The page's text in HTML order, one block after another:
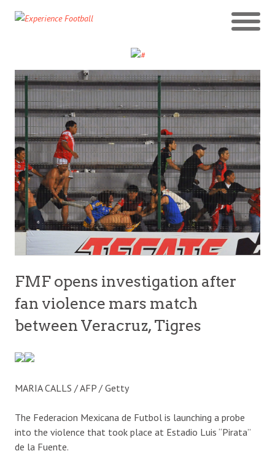
FMF opens investigation after
fan violence mars match
between Veracruz, Tigres
MARIA CALLS / AFP / Getty
The Federacion Mexicana de Futbol is launching a probe
into the violence that took place at Estadio Luis “Pirata”
de la Fuente.